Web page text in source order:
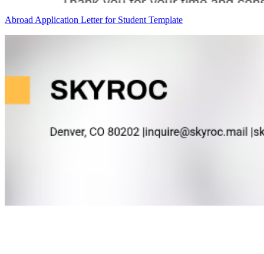
Abroad Application Letter for Student Template